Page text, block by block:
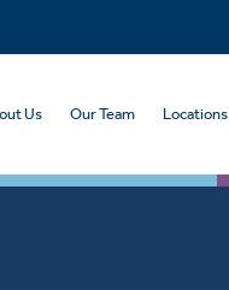
Us Our Team Locations